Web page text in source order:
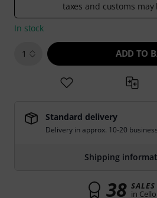
taxes and customs
In stock
1 ADD TO
Standard delivery
Delivery in approx. 10-20
Shipping
38 in